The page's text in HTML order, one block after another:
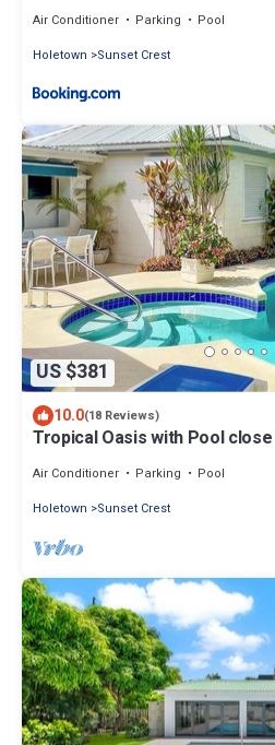
Air Conditioner Parking
Pool
Holetown
Sunset Crest
US $381
10.0(18 Reviews)
Tropical Oasis with Pool
Air Conditioner Parking
Pool
Holetown
Sunset Crest